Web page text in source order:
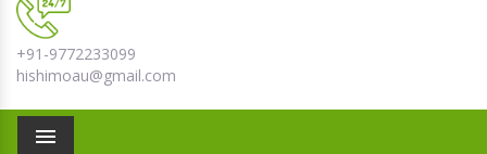
+91-9772233099
hishimoau@gmail.com
Menu